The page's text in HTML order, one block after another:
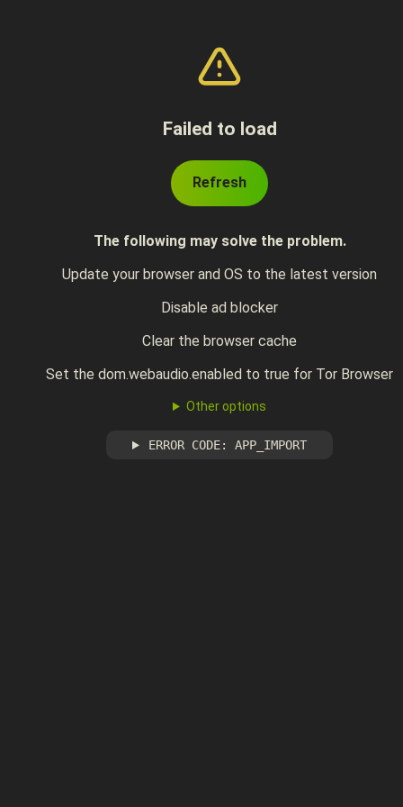
Failed to load
Refresh
The following may solve the problem.
Update your browser and OS to the latest version
Disable ad blocker
Clear the browser cache
Set the dom.webaudio.enabled to true for Tor Browser
Other options
ERROR CODE: APP_IMPORT